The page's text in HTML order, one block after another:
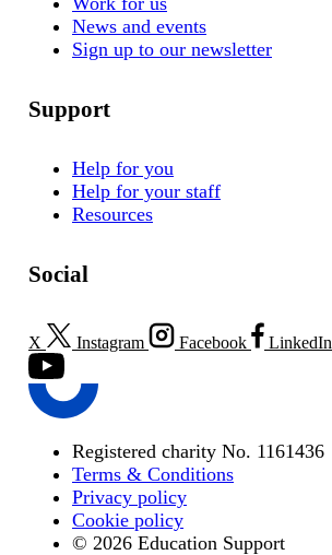
News and events
Sign up to our newsletter
Support
Help for you
Help for your staff
Resources
Social
X Instagram Facebook LinkedIn
Registered charity No. 1161436
Terms & Conditions
Privacy policy
Cookie policy
© 2026 Education Support